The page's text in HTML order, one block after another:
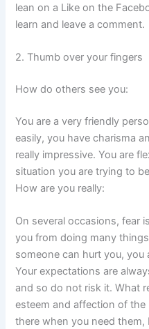
lean on a Like on the
learn and leave a comment.
2. Thumb over your fingers
How do others see you:
You are a very friendly
easily, you have charisma
really impressive. You are
situation you are trying to
How are you really:
On several occasions, fear
you from doing many
someone can hurt you, you
Your expectations are
and so do not risk it. What
esteem and affection of
there when you need them,